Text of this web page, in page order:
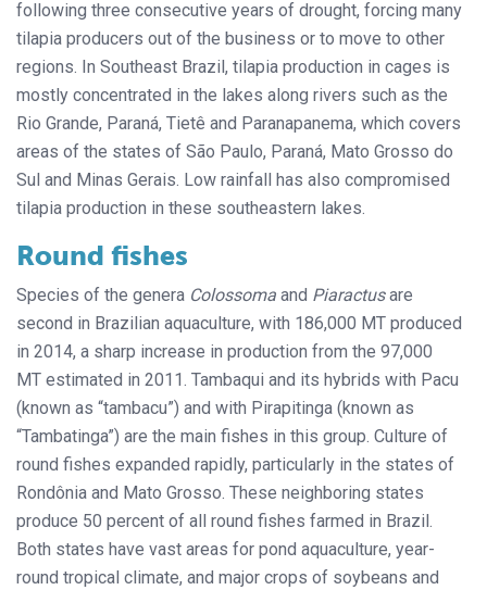
following three consecutive years of drought, forcing many
tilapia producers out of the business or to move to other
regions. In Southeast Brazil, tilapia production in cages is
mostly concentrated in the lakes along rivers such as the
Rio Grande, Paraná, Tietê and Paranapanema, which covers
areas of the states of São Paulo, Paraná, Mato Grosso do
Sul and Minas Gerais. Low rainfall has also compromised
tilapia production in these southeastern lakes.
Round fishes
Species of the genera Colossoma and Piaractusare
second in Brazilian aquaculture, with 186,000 MT produced
in 2014, a sharp increase in production from the 97,000
MT estimated in 2011. Tambaqui and its hybrids with Pacu
(known as “tambacu”) and with Pirapitinga (known as
“Tambatinga”) are the main fishes in this group. Culture of
round fishes expanded rapidly, particularly in the states of
Rondônia and Mato Grosso. These neighboring states
produce 50 percent of all round fishes farmed in Brazil.
Both states have vast areas for pond aquaculture, year-
round tropical climate, and major crops of soybeans and